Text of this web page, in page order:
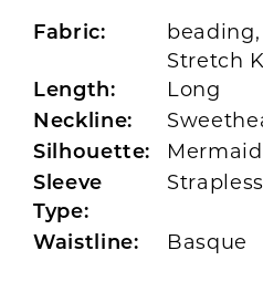
Fabric:
Stretch
Length: Long
Neckline:
Silhouette: Mermaid
Sleeve
Type:
Strapless
Waistline: Basque